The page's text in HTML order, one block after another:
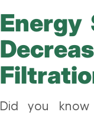
Energy
Did you